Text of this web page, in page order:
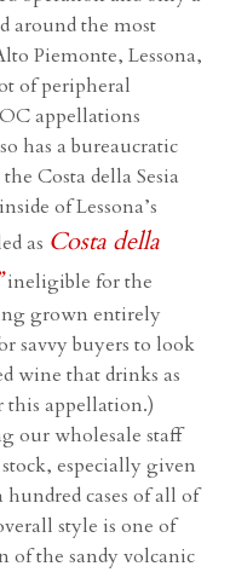
around the most
Piemonte, Lessona,
of peripheral
appellations
has a bureaucratic
Costa della Sesia
of Lessona’s
as Costa della
ineligible for the
grown entirely
savvy buyers to look
wine that drinks as
this appellation.)
our wholesale staff
especially given
cases of all of
style is one of
of the sandy volcanic